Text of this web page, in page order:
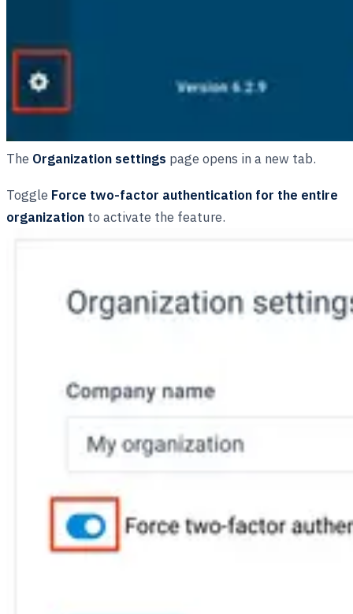
The Organization settings page opens in a new tab.
Toggle Force two-factor authentication for the entire
organization to activate the feature.